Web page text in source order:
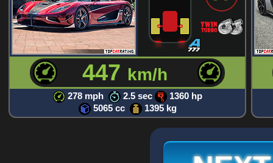
447 km/h
278 mph 2.5 sec
1360 hp
5065 cc
1395 kg